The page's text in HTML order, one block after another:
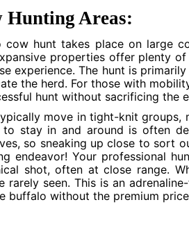
Hunting Areas:
cow hunt takes place on large
properties offer plenty
experience. The hunt is
the herd. For those with
hunt without sacrificing the
move in tight-knit groups,
stay in and around is often
so sneaking up close to sort
endeavor! Your professional
shot, often at close range.
rarely seen. This is an
buffalo without the premium